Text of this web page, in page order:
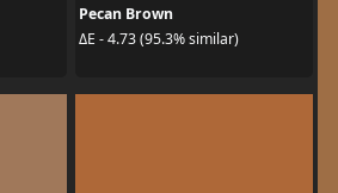
Pecan Brown
ΔE - 4.73 (95.3% similar)